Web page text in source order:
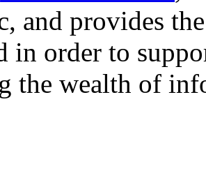
and provides
in order to
the wealth of